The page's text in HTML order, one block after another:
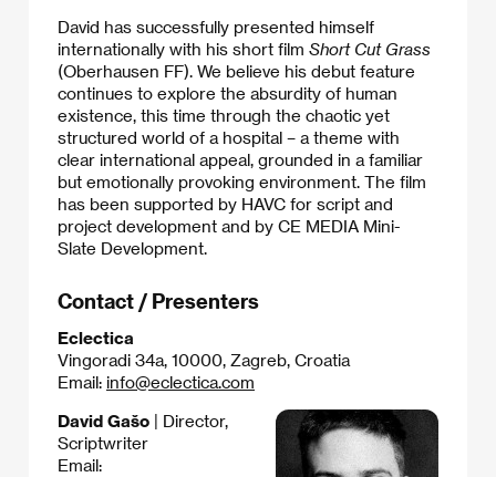
David has successfully presented himself
internationally with his short film Short Cut Grass
(Oberhausen FF). We believe his debut feature
continues to explore the absurdity of human
existence, this time through the chaotic yet
structured world of a hospital – a theme with
clear international appeal, grounded in a familiar
but emotionally provoking environment. The film
has been supported by HAVC for script and
project development and by CE MEDIA Mini-
Slate Development.
Contact / Presenters
Eclectica
Vingoradi 34a, 10000, Zagreb, Croatia
Email: info@eclectica.com
David Gašo | Director,
Scriptwriter
Email: